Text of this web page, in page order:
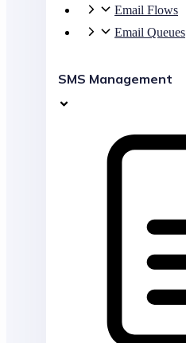
Email Flows
Email Queues
SMS Management